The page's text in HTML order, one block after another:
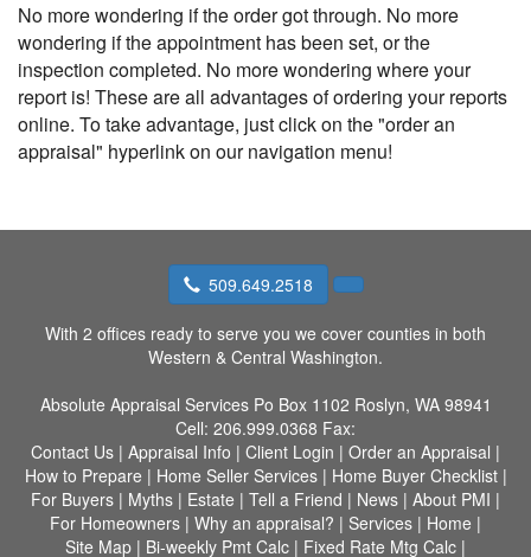
No more wondering if the order got through. No more
wondering if the appointment has been set, or the
inspection completed. No more wondering where your
report is! These are all advantages of ordering your reports
online. To take advantage, just click on the "order an
appraisal" hyperlink on our navigation menu!
509.649.2518
With 2 offices ready to serve you we cover counties in both
Western & Central Washington.
Absolute Appraisal Services Po Box 1102 Roslyn, WA 98941
Cell: 206.999.0368 Fax:
Contact Us | Appraisal Info | Client Login | Order an Appraisal |
How to Prepare | Home Seller Services| Home Buyer Checklist|
For Buyers | Myths | Estate | Tell a Friend | News | About PMI |
For Homeowners | Why an appraisal? | Services | Home |
Site Map | Bi-weekly Pmt Calc | Fixed Rate Mtg Calc |